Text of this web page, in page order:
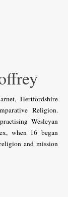
Hertfordshire
Religion.
Wesleyan
when 16 began
and mission